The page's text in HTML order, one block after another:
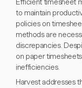
Efficient timesheet
to maintain
policies on
methods are
discrepancies.
on paper
inefficiencies.
Harvest addresses